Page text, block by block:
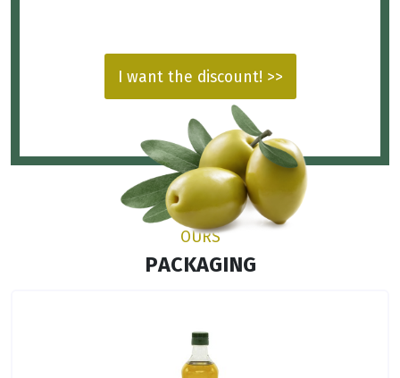
I want the discount! >>
OURS
PACKAGING